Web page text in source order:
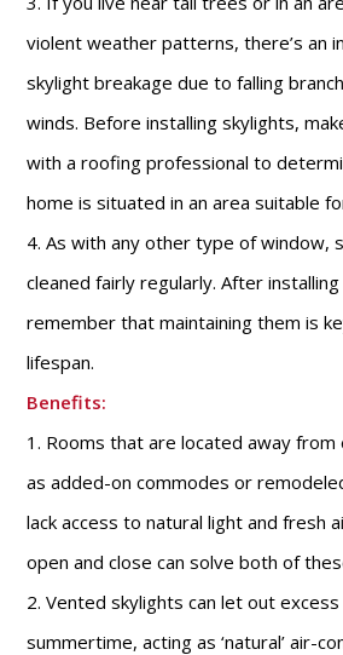
violent weather patterns, there’s an
skylight breakage due to falling
winds. Before installing skylights,
with a roofing professional to
home is situated in an area suitable
4. As with any other type of window,
cleaned fairly regularly. After
remember that maintaining them is
lifespan.
Benefits:
1. Rooms that are located away from
as added-on commodes or
lack access to natural light and fresh
open and close can solve both of
2. Vented skylights can let out
summertime, acting as ‘natural’ air-